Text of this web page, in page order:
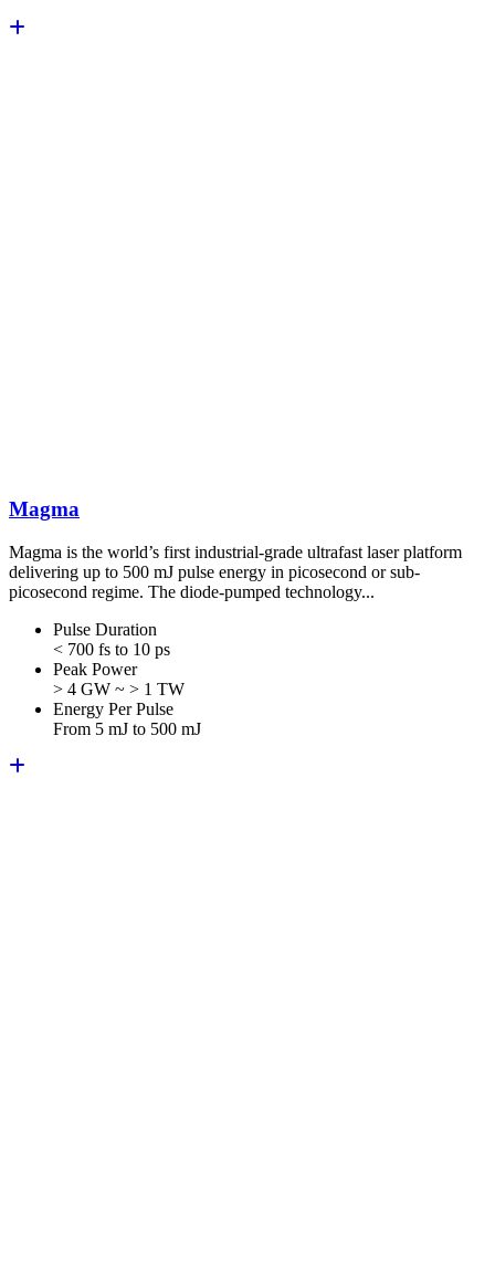
Magma
Magma is the world’s first industrial-grade ultrafast laser platform
delivering up to 500 mJ pulse energy in picosecond or sub-
picosecond regime. The diode-pumped technology...
Pulse Duration
< 700 fs to 10 ps
Peak Power
> 4 GW ~ > 1 TW
Energy Per Pulse
From 5 mJ to 500 mJ